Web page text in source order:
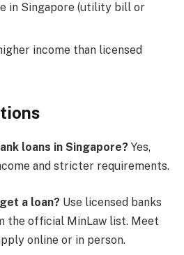
in Singapore (utility bill or
income than licensed
loans in Singapore? Yes,
and stricter requirements.
a loan? Use licensed banks
the official MinLaw list. Meet
online or in person.